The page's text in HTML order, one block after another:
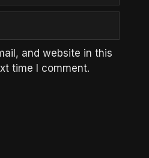
and website in this
time I comment.